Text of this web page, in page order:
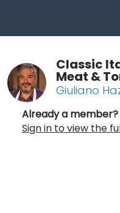
Classic
Meat &
Giuliano
Already a member?
Sign in to view the